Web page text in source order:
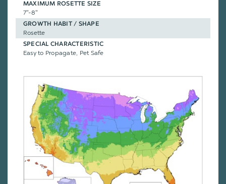
MAXIMUM ROSETTE SIZE
7"-8"
GROWTH HABIT / SHAPE
Rosette
SPECIAL CHARACTERISTIC
Easy to Propagate, Pet Safe